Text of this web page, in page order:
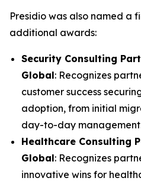
Presidio was also named a
additional awards:
Security Consulting
Global: Recognizes
customer success
adoption, from initial
day-to-day
Healthcare Consulting
Global: Recognizes
innovative wins for